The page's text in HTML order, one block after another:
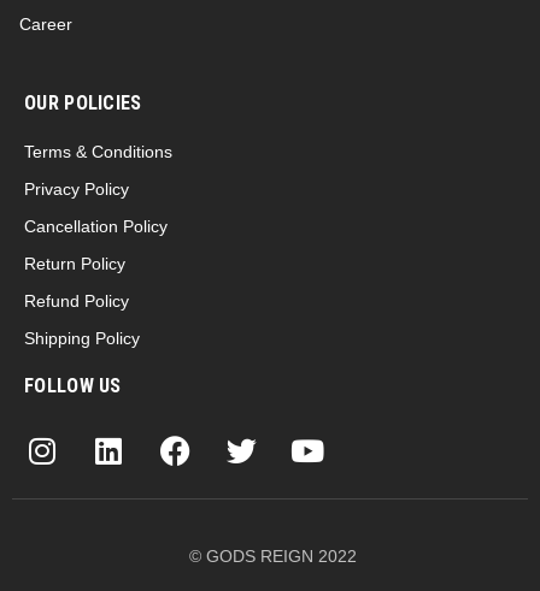
Career
OUR POLICIES
Terms & Conditions
Privacy Policy
Cancellation Policy
Return Policy
Refund Policy
Shipping Policy
FOLLOW US
© GODS REIGN 2022